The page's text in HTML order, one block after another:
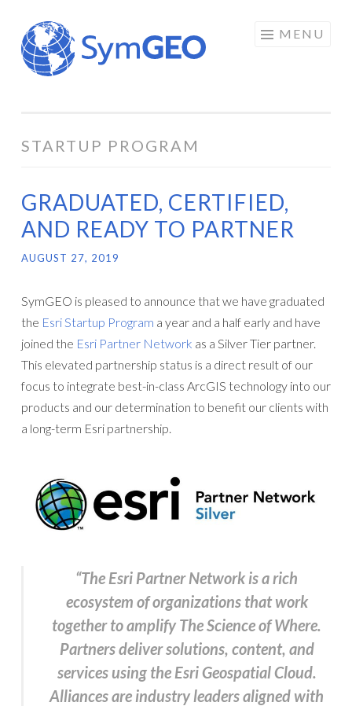
Skip
to
content
MENU
STARTUP PROGRAM
GRADUATED, CERTIFIED,
AND READY TO PARTNER
AUGUST 27, 2019
SymGEO is pleased to announce that we have graduated
the Esri Startup Program a year and a half early and have
joined the Esri Partner Network as a Silver Tier partner.
This elevated partnership status is a direct result of our
focus to integrate best-in-class ArcGIS technology into our
products and our determination to benefit our clients with
a long-term Esri partnership.
“The Esri Partner Network is a rich
ecosystem of organizations that work
together to amplify The Science of Where.
Partners deliver solutions, content, and
services using the Esri Geospatial Cloud.
Alliances are industry leaders aligned with